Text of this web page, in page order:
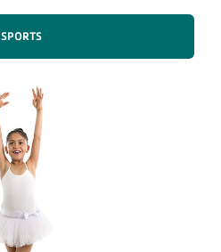
SPORTS